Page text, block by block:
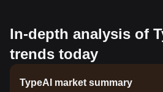
In-depth analysis of
trends today
TypeAI market summary